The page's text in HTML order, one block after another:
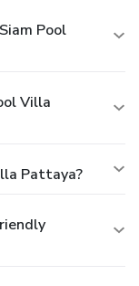
Pool
Villa
Pattaya?